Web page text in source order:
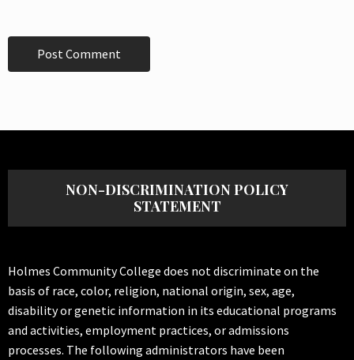
NON-DISCRIMINATION POLICY
STATEMENT
Holmes Community College does not discriminate on the
basis of race, color, religion, national origin, sex, age,
disability or genetic information in its educational programs
and activities, employment practices, or admissions
processes. The following administrators have been